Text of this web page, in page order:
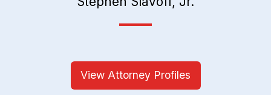
View Attorney Profiles